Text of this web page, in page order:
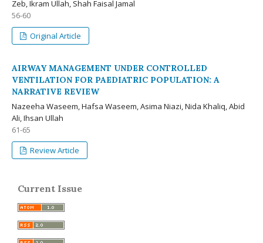
Zeb, Ikram Ullah, Shah Faisal Jamal
56-60
Original Article
AIRWAY MANAGEMENT UNDER CONTROLLED
VENTILATION FOR PAEDIATRIC POPULATION: A
NARRATIVE REVIEW
Nazeeha Waseem, Hafsa Waseem, Asima Niazi, Nida Khaliq, Abid
Ali, Ihsan Ullah
61-65
Review Article
Current Issue